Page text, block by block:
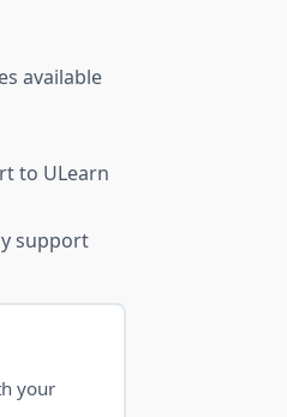
available
to ULearn
support
your